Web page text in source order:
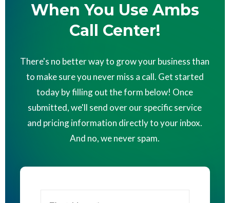
When You Use Ambs
Call Center!
There's no better way to grow your business than
to make sure you never miss a call. Get started
today by filling out the form below! Once
submitted, we'll send over our specific service
and pricing information directly to your inbox.
And no, we never spam.